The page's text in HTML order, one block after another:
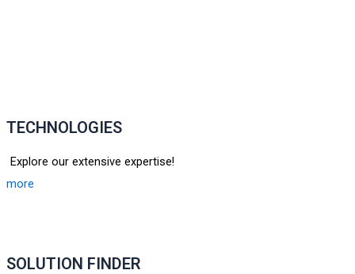
TECHNOLOGIES
Explore our extensive expertise!
more
SOLUTION FINDER